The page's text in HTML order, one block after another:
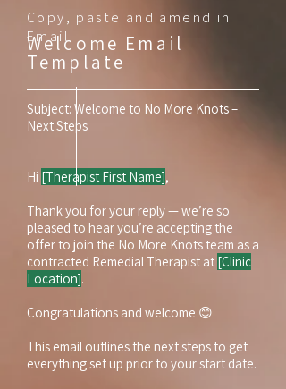
Copy, paste and amend in
Email
Welcome Email
Template
Subject: Welcome to No More Knots –
Next Steps
Hi [Therapist First Name],
Thank you for your reply — we’re so
pleased to hear you’re accepting the
offer to join the No More Knots team as a
contracted Remedial Therapist at [Clinic
Location].
Congratulations and welcome 😊
This email outlines the next steps to get
everything set up prior to your start date.